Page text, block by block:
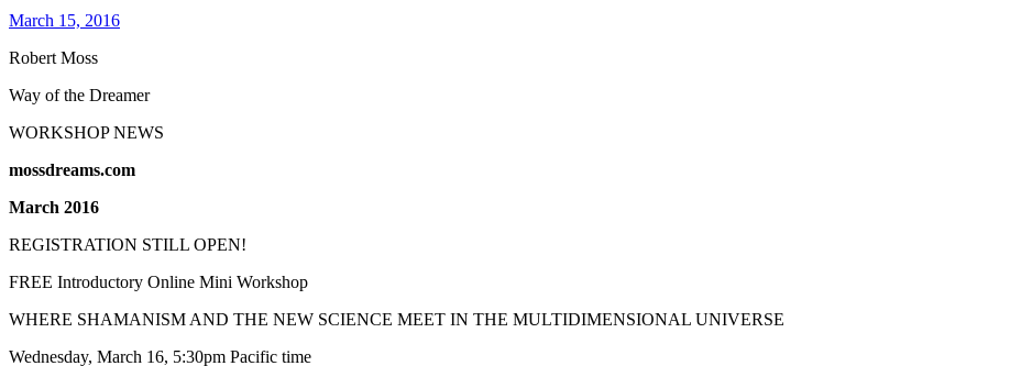
March 15, 2016
Robert Moss
Way of the Dreamer
WORKSHOP NEWS
mossdreams.com
March 2016
REGISTRATION STILL OPEN!
FREE Introductory Online Mini Workshop
WHERE SHAMANISM AND THE NEW SCIENCE MEET IN THE MULTIDIMENSIONAL UNIVERSE
Wednesday, March 16, 5:30pm Pacific time